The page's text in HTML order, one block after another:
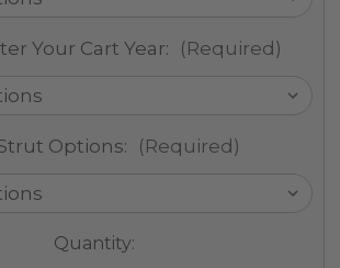
Your Cart Year: (Required)
Options: (Required)
Quantity: